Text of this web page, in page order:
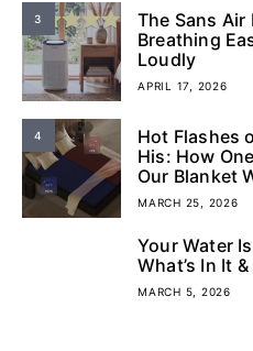
3
The Sans Air
Breathing
Loudly
APRIL 17, 2026
4
Hot Flashes
His: How
Our Blanket
MARCH 25, 2026
Your Water
What’s In It
MARCH 5, 2026